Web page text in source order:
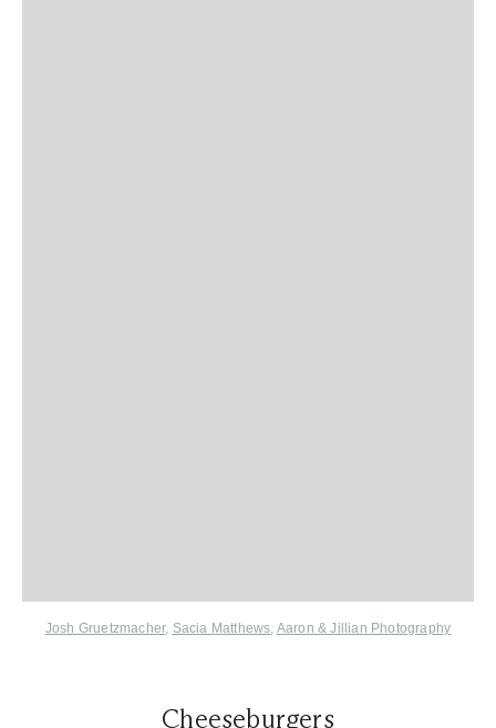
Josh Gruetzmacher, Sacia Matthews, Aaron & Jillian Photography
Cheeseburgers